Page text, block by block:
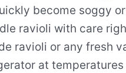
become soggy
ravioli with care
ravioli or any fresh
at